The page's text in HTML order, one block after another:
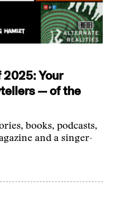
Your
— of the
books, podcasts,
and a singer-